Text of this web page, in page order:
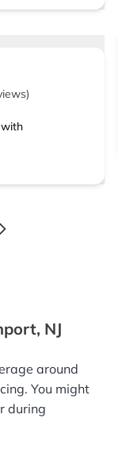
)
NJ
around
You might
during